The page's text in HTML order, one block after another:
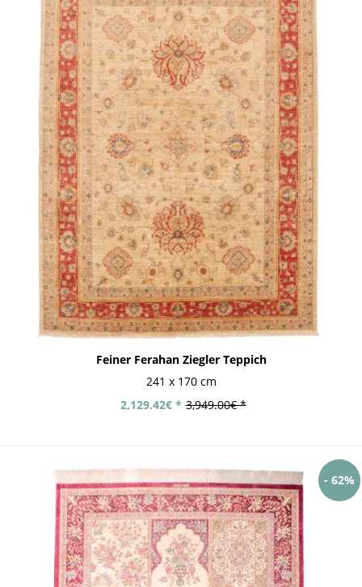
Feiner Ferahan Ziegler Teppich
241 x 170 cm
3,949.00€ *
2,129.42€ *
- 62%